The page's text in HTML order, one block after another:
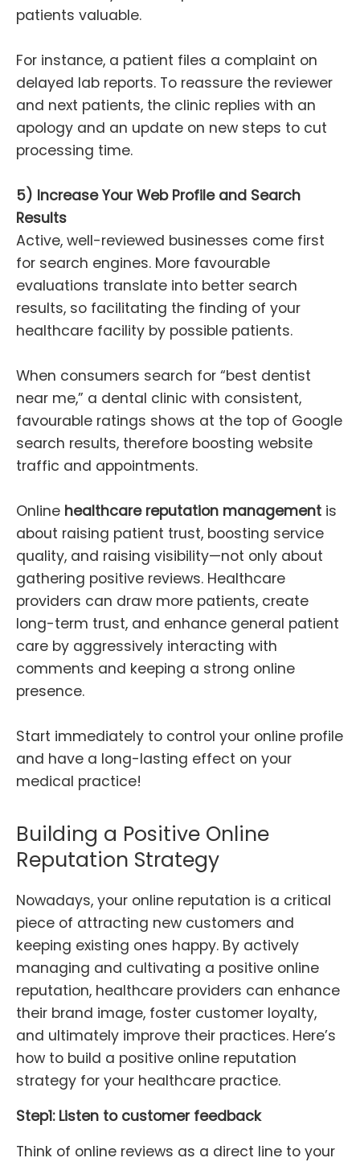
patients valuable.
For instance, a patient files a complaint on
delayed lab reports. To reassure the reviewer
and next patients, the clinic replies with an
apology and an update on new steps to cut
processing time.
5) Increase Your Web Profile and Search
Results
Active, well-reviewed businesses come first
for search engines. More favourable
evaluations translate into better search
results, so facilitating the finding of your
healthcare facility by possible patients.
When consumers search for “best dentist
near me,” a dental clinic with consistent,
favourable ratings shows at the top of Google
search results, therefore boosting website
traffic and appointments.
Online healthcare reputation management is
about raising patient trust, boosting service
quality, and raising visibility—not only about
gathering positive reviews. Healthcare
providers can draw more patients, create
long-term trust, and enhance general patient
care by aggressively interacting with
comments and keeping a strong online
presence.
Start immediately to control your online profile
and have a long-lasting effect on your
medical practice!
Building a Positive Online
Reputation Strategy
Nowadays, your online reputation is a critical
piece of attracting new customers and
keeping existing ones happy. By actively
managing and cultivating a positive online
reputation, healthcare providers can enhance
their brand image, foster customer loyalty,
and ultimately improve their practices. Here’s
how to build a positive online reputation
strategy for your healthcare practice.
Step1: Listen to customer feedback
Think of online reviews as a direct line to your